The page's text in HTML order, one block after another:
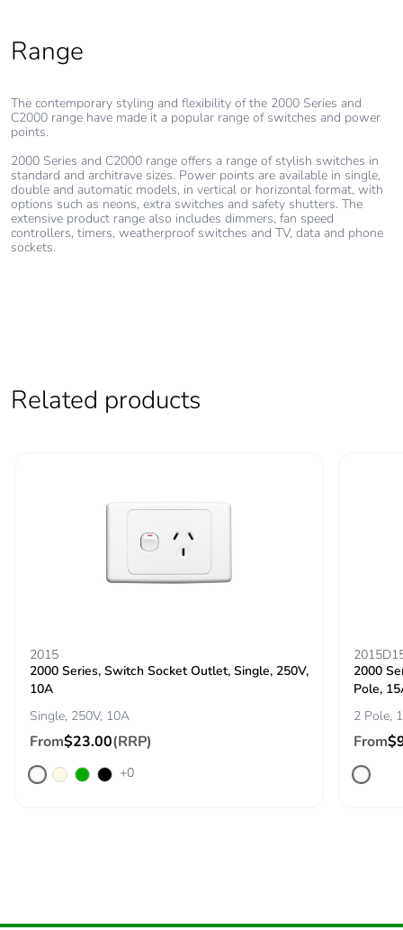
Range
The contemporary styling and flexibility of the 2000 Series and
C2000 range have made it a popular range of switches and power
points.
2000 Series and C2000 range offers a range of stylish switches in
standard and architrave sizes. Power points are available in single,
double and automatic models, in vertical or horizontal format, with
options such as neons, extra switches and safety shutters. The
extensive product range also includes dimmers, fan speed
controllers, timers, weatherproof switches and TV, data and phone
sockets.
Related products
2015
2000 Series, Switch Socket Outlet, Single, 250V,
10A
Single, 250V, 10A
From$23.00(RRP)
+0
2000
Pole,
2 Pole,
From